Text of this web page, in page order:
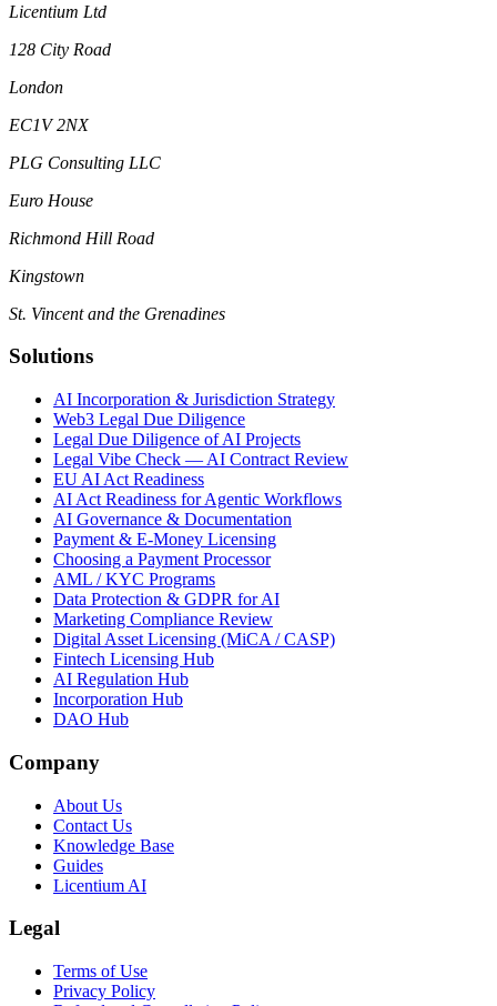
Licentium Ltd
128 City Road
London
EC1V 2NX
PLG Consulting LLC
Euro House
Richmond Hill Road
Kingstown
St. Vincent and the Grenadines
Solutions
AI Incorporation & Jurisdiction Strategy
Web3 Legal Due Diligence
Legal Due Diligence of AI Projects
Legal Vibe Check — AI Contract Review
EU AI Act Readiness
AI Act Readiness for Agentic Workflows
AI Governance & Documentation
Payment & E-Money Licensing
Choosing a Payment Processor
AML / KYC Programs
Data Protection & GDPR for AI
Marketing Compliance Review
Digital Asset Licensing (MiCA / CASP)
Fintech Licensing Hub
AI Regulation Hub
Incorporation Hub
DAO Hub
Company
About Us
Contact Us
Knowledge Base
Guides
Licentium AI
Legal
Terms of Use
Privacy Policy